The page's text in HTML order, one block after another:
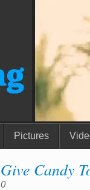
Pictures
Candy